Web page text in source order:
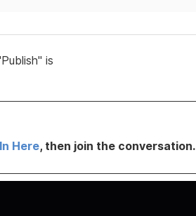
is
Here, then join the conversation.